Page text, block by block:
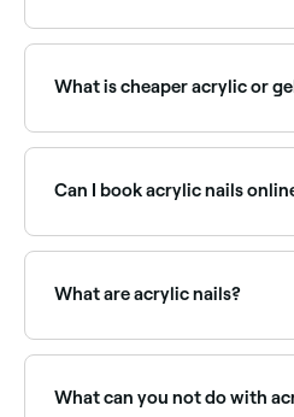
date and time to see live
spot.
What is cheaper acrylic or
Can I book acrylic nails
near you, choose your
What are acrylic nails?
hard protective layer over
sculpted into various lengths
What can you not do with